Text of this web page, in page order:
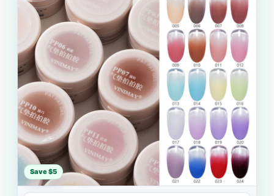
Save $5